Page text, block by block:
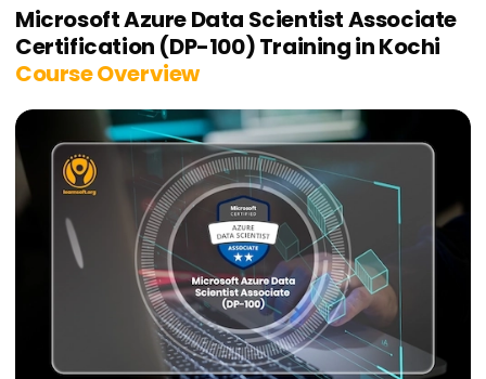
Microsoft Azure Data Scientist Associate
Certification (DP-100) Training in Kochi
Course Overview